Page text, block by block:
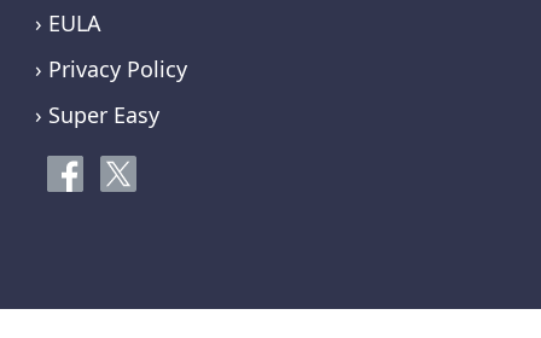
› EULA
› Privacy Policy
› Super Easy